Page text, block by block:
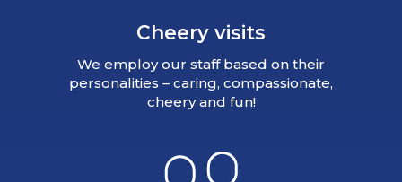
Cheery visits
We employ our staff based on their
personalities – caring, compassionate,
cheery and fun!